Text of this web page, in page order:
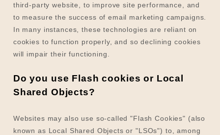
third-party website, to improve site performance, and
to measure the success of email marketing campaigns.
In many instances, these technologies are reliant on
cookies to function properly, and so declining cookies
will impair their functioning.
Do you use Flash cookies or Local
Shared Objects?
Websites may also use so-called "Flash Cookies" (also
known as Local Shared Objects or "LSOs") to, among